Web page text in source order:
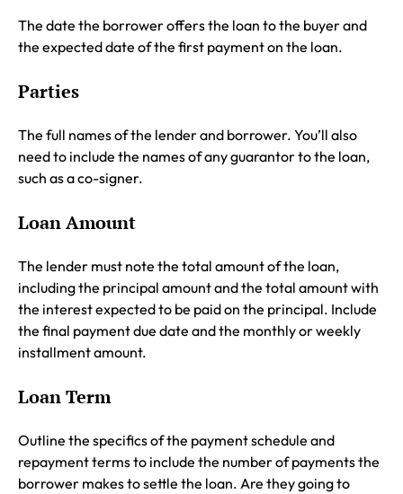
The date the borrower offers the loan to the buyer and
the expected date of the first payment on the loan.
Parties
The full names of the lender and borrower. You’ll also
need to include the names of any guarantor to the loan,
such as a co-signer.
Loan Amount
The lender must note the total amount of the loan,
including the principal amount and the total amount with
the interest expected to be paid on the principal. Include
the final payment due date and the monthly or weekly
installment amount.
Loan Term
Outline the specifics of the payment schedule and
repayment terms to include the number of payments the
borrower makes to settle the loan. Are they going to